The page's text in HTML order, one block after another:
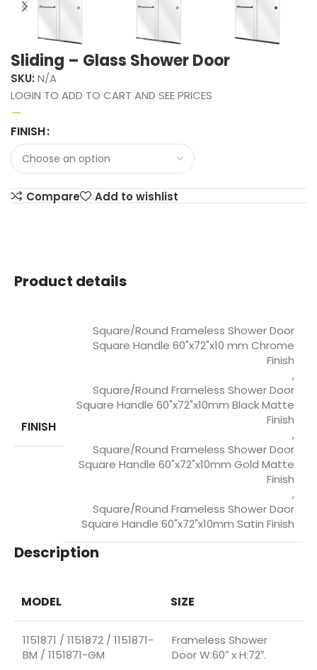
Sliding – Glass Shower Door
SKU: N/A
LOGIN TO ADD TO CART AND SEE PRICES
–
FINISH
Compare Add to wishlist
Product details
FINISH
Square/Round Frameless Shower Door
Square Handle 60"x72"x10 mm Chrome
Finish
,
Square/Round Frameless Shower Door
Square Handle 60"x72"x10mm Black Matte
Finish
,
Square/Round Frameless Shower Door
Square Handle 60"x72"x10mm Gold Matte
Finish
,
Square/Round Frameless Shower Door
Square Handle 60"x72"x10mm Satin Finish
Description
MODEL SIZE
1151871 / 1151872 / 1151871-
BM / 1151871-GM
Frameless Shower
Door W:60″ x H:72″.